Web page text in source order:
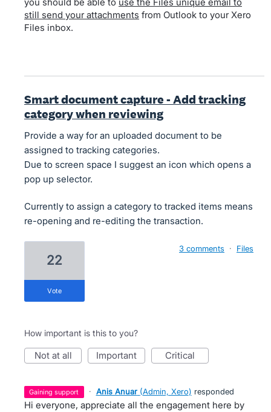
still send your attachments from Outlook to your Xero
Files inbox.
Smart document capture - Add tracking
category when reviewing
Provide a way for an uploaded document to be
assigned to tracking categories.
Due to screen space I suggest an icon which opens a
pop up selector.
Currently to assign a category to tracked items means
re-opening and re-editing the transaction.
22
vote
3 comments · Files
How important is this to you?
not at all important critical
gaining support · Anis Anuar (Admin, Xero) responded
Hi everyone, appreciate all the engagement here by